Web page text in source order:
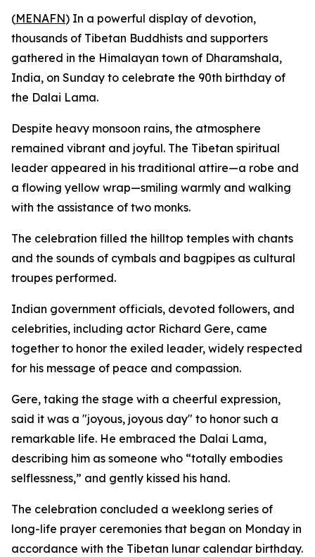
(MENAFN) In a powerful display of devotion,
thousands of Tibetan Buddhists and supporters
gathered in the Himalayan town of Dharamshala,
India, on Sunday to celebrate the 90th birthday of
the Dalai Lama.
Despite heavy monsoon rains, the atmosphere
remained vibrant and joyful. The Tibetan spiritual
leader appeared in his traditional attire—a robe and
a flowing yellow wrap—smiling warmly and walking
with the assistance of two monks.
The celebration filled the hilltop temples with chants
and the sounds of cymbals and bagpipes as cultural
troupes performed.
Indian government officials, devoted followers, and
celebrities, including actor Richard Gere, came
together to honor the exiled leader, widely respected
for his message of peace and compassion.
Gere, taking the stage with a cheerful expression,
said it was a "joyous, joyous day" to honor such a
remarkable life. He embraced the Dalai Lama,
describing him as someone who “totally embodies
selflessness,” and gently kissed his hand.
The celebration concluded a weeklong series of
long-life prayer ceremonies that began on Monday in
accordance with the Tibetan lunar calendar birthday.